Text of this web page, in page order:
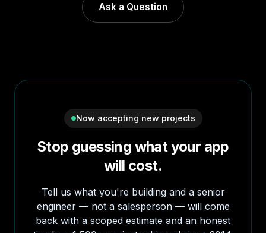
Ask a Question
Now accepting new projects
Stop guessing what your app
will cost.
Tell us what you're building and a senior
engineer — not a salesperson — will come
back with a scoped estimate and an honest